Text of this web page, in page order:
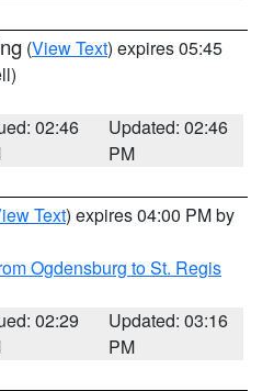
(View Text) expires 05:45
02:46
Updated: 02:46
PM
Text) expires 04:00 PM by
Ogdensburg to St. Regis
02:29
Updated: 03:16
PM